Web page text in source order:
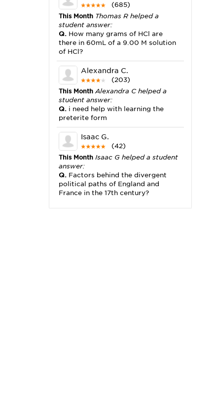
(685)
This Month Thomas R helped a
student answer:
Q. How many grams of HCl are
there in 60mL of a 9.00 M solution
of HCl?
Alexandra C.
(203)
This MonthAlexandra C helped a
student answer:
Q. i need help with learning the
preterite form
Isaac G.
(42)
This Month Isaac G helped a student
answer:
Q. Factors behind the divergent
political paths of England and
France in the 17th century?